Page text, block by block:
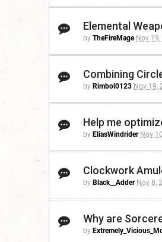
Elemental
by TheFireMage Nov
Combining
by Rimbol0123 Nov 19,
Help me
by EliasWindrider Nov
Clockwork
by Black__Adder Nov 8,
Why are
by